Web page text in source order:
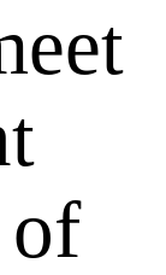
of